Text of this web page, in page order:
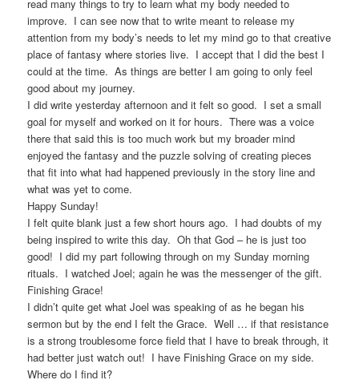
read many things to try to learn what my body needed to
improve. I can see now that to write meant to release my
attention from my body’s needs to let my mind go to that creative
place of fantasy where stories live. I accept that I did the best I
could at the time. As things are better I am going to only feel
good about my journey.
I did write yesterday afternoon and it felt so good. I set a small
goal for myself and worked on it for hours. There was a voice
there that said this is too much work but my broader mind
enjoyed the fantasy and the puzzle solving of creating pieces
that fit into what had happened previously in the story line and
what was yet to come.
Happy Sunday!
I felt quite blank just a few short hours ago. I had doubts of my
being inspired to write this day. Oh that God – he is just too
good! I did my part following through on my Sunday morning
rituals. I watched Joel; again he was the messenger of the gift.
Finishing Grace!
I didn’t quite get what Joel was speaking of as he began his
sermon but by the end I felt the Grace. Well … if that resistance
is a strong troublesome force field that I have to break through, it
had better just watch out! I have Finishing Grace on my side.
Where do I find it?